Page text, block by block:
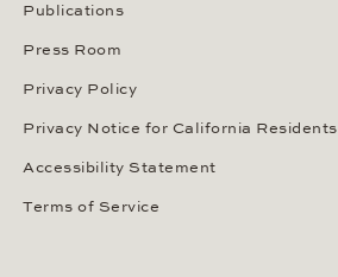
Publications
Press Room
Privacy Policy
Privacy Notice for California Residents
Accessibility Statement
Terms of Service